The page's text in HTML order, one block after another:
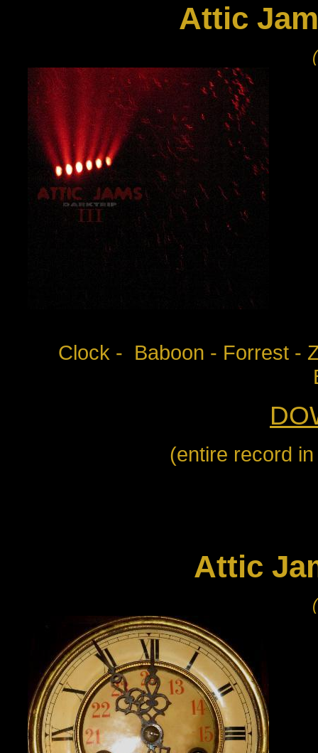
Attic
Clock - Baboon - Forrest -
(entire record
Attic